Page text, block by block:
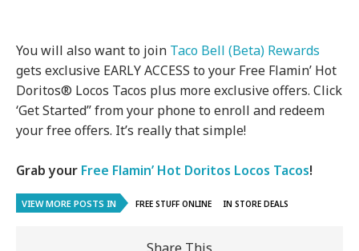
You will also want to join Taco Bell (Beta) Rewards
gets exclusive EARLY ACCESS to your Free Flamin’ Hot
Doritos® Locos Tacos plus more exclusive offers. Click
‘Get Started” from your phone to enroll and redeem
your free offers. It’s really that simple!
Grab your Free Flamin’ Hot Doritos Locos Tacos!
VIEW MORE POSTS IN FREE STUFF ONLINE IN STORE DEALS